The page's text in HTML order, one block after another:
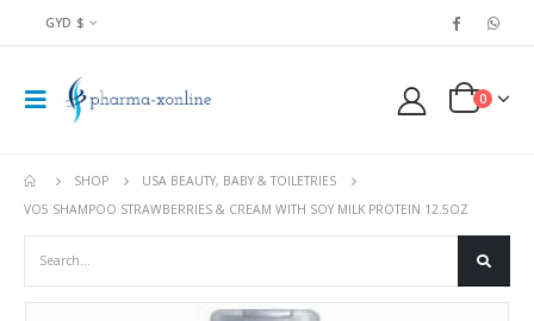
GYD $
0
SHOP
USA BEAUTY, BABY & TOILETRIES
VO5 SHAMPOO STRAWBERRIES & CREAM WITH SOY MILK PROTEIN 12.5OZ